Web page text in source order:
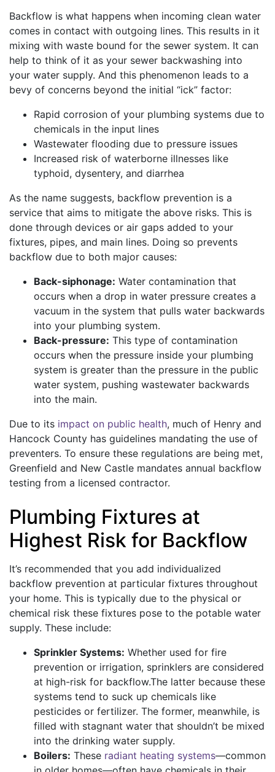
Backflow is what happens when incoming clean water
comes in contact with outgoing lines. This results in it
mixing with waste bound for the sewer system. It can
help to think of it as your sewer backwashing into
your water supply. And this phenomenon leads to a
bevy of concerns beyond the initial “ick” factor:
Rapid corrosion of your plumbing systems due to
chemicals in the input lines
Wastewater flooding due to pressure issues
Increased risk of waterborne illnesses like
typhoid, dysentery, and diarrhea
As the name suggests, backflow prevention is a
service that aims to mitigate the above risks. This is
done through devices or air gaps added to your
fixtures, pipes, and main lines. Doing so prevents
backflow due to both major causes:
Back-siphonage: Water contamination that
occurs when a drop in water pressure creates a
vacuum in the system that pulls water backwards
into your plumbing system.
Back-pressure: This type of contamination
occurs when the pressure inside your plumbing
system is greater than the pressure in the public
water system, pushing wastewater backwards
into the main.
Due to its impact on public health, much of Henry and
Hancock County has guidelines mandating the use of
preventers. To ensure these regulations are being met,
Greenfield and New Castle mandates annual backflow
testing from a licensed contractor.
Plumbing Fixtures at
Highest Risk for Backflow
It’s recommended that you add individualized
backflow prevention at particular fixtures throughout
your home. This is typically due to the physical or
chemical risk these fixtures pose to the potable water
supply. These include:
Sprinkler Systems: Whether used for fire
prevention or irrigation, sprinklers are considered
at high-risk for backflow.The latter because these
systems tend to suck up chemicals like
pesticides or fertilizer. The former, meanwhile, is
filled with stagnant water that shouldn’t be mixed
into the drinking water supply.
Boilers: These radiant heating systems—common